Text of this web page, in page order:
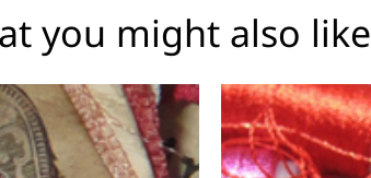
you might also like